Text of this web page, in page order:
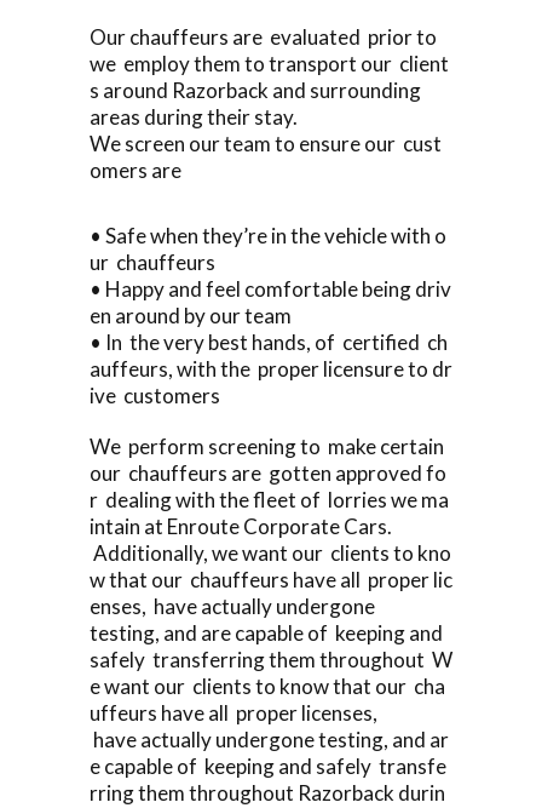
Our chauffeurs are evaluated prior to
we employ them to transport our client
s around Razorback and surrounding
areas during their stay.
We screen our team to ensure our cust
omers are
• Safe when they’re in the vehicle with o
ur chauffeurs
• Happy and feel comfortable being driv
en around by our team
• In the very best hands, of certified ch
auffeurs, with the proper licensure to dr
ive customers
We perform screening to make certain
our chauffeurs are gotten approved fo
r dealing with the fleet of lorries we ma
intain at Enroute Corporate Cars.
Additionally, we want our clients to kno
w that our chauffeurs have all proper lic
enses, have actually undergone
testing, and are capable of keeping and
safely transferring them throughout W
e want our clients to know that our cha
uffeurs have all proper licenses,
have actually undergone testing, and ar
e capable of keeping and safely transfe
rring them throughout Razorback durin